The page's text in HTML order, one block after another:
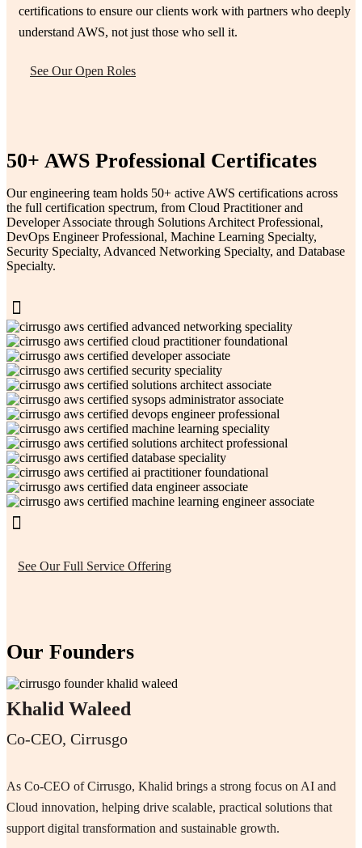
certifications to ensure our clients work with partners who deeply
understand AWS, not just those who sell it.
See Our Open Roles
50+ AWS Professional Certificates
Our engineering team holds 50+ active AWS certifications across
the full certification spectrum, from Cloud Practitioner and
Developer Associate through Solutions Architect Professional,
DevOps Engineer Professional, Machine Learning Specialty,
Security Specialty, Advanced Networking Specialty, and Database
Specialty.
See Our Full Service Offering
Our Founders
Co-CEO, Cirrusgo
Khalid Waleed
As Co-CEO of Cirrusgo, Khalid brings a strong focus on AI and
Cloud innovation, helping drive scalable, practical solutions that
support digital transformation and sustainable growth.